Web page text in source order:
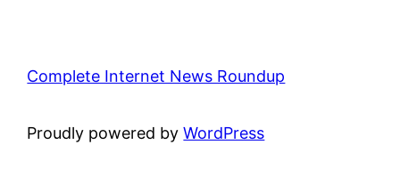
Complete Internet News Roundup
Proudly powered byWordPress